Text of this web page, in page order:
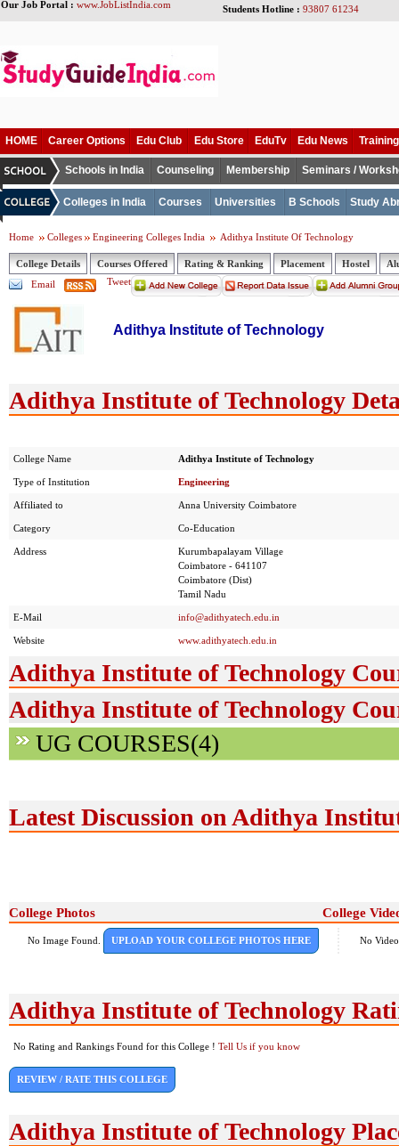
Our Job Portal : www.JobListIndia.com Students Hotline : 93807 61234
HOME Career Options Edu Club Edu Store EduTv Edu News
Schools in India Counseling Membership Seminars /
Colleges in India Courses Universities B Schools Study
Home Colleges Engineering Colleges India Adithya Institute Of Technology
College Details Courses Offered Rating & Ranking Placement Hostel
Email
Tweet
Adithya Institute of Technology
Adithya Institute of Technology
College Name Adithya Institute of Technology
Type of Institution Engineering
Affiliated to Anna University Coimbatore
Category Co-Education
Address
Kurumbapalayam Village
Coimbatore - 641107
Coimbatore (Dist)
Tamil Nadu
E-Mail info@adithyatech.edu.in
Website www.adithyatech.edu.in
Adithya Institute of Technology
Adithya Institute of Technology
UG COURSES(4)
Latest Discussion on Adithya
College Photos College
No Image Found. UPLOAD YOUR COLLEGE PHOTOS HERE No
Adithya Institute of Technology
No Rating and Rankings Found for this College ! Tell Us if you know
REVIEW / RATE THIS COLLEGE
Adithya Institute of Technology